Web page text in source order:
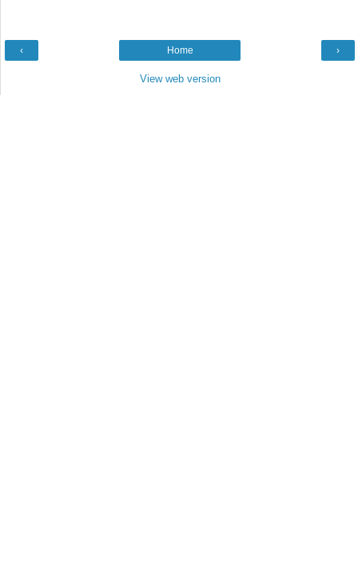
‹ ›
Home
View web version